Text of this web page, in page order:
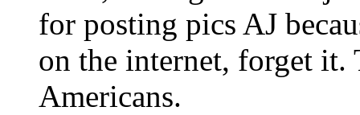
for posting pics AJ
on the internet, forget
Americans.